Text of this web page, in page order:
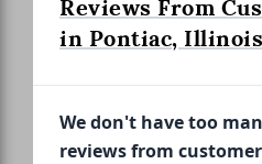
Reviews From
in Pontiac, Illinois
We don't have too
reviews from